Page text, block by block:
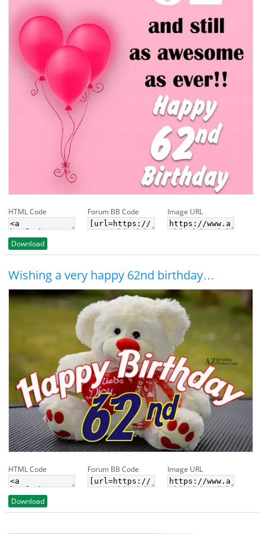
HTML Code Forum BB Code Image URL
Download
Wishing a very happy 62nd birthday…
HTML Code Forum BB Code Image URL
Download